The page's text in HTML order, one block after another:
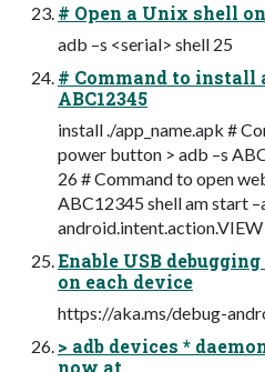
# Open a Unix shell
adb –s <serial> shell 25
# Command to install
ABC12345
install ./app_name.apk #
power button > adb –s
26 # Command to open
ABC12345 shell am start
Enable USB
on each device
https://aka.ms/debug-
> adb devices *
now at